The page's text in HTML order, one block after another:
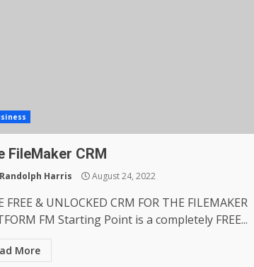
FileMaker CRM
Randolph Harris August 24, 2022
FREE & UNLOCKED CRM FOR THE FILEMAKER
FM Starting Point is a completely FREE...
More